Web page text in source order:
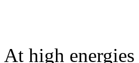
At high